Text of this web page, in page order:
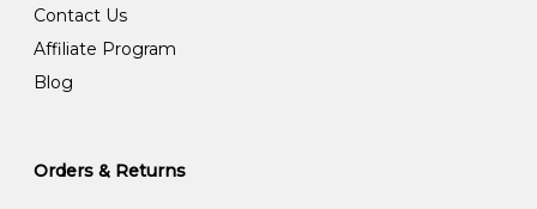
Contact Us
Affiliate Program
Blog
Orders & Returns